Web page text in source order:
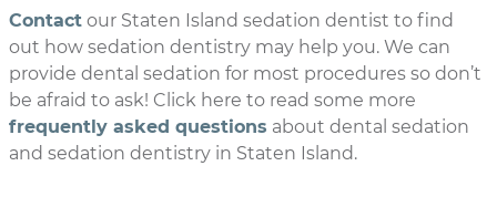
Contact our Staten Island sedation dentist to find
out how sedation dentistry may help you. We can
provide dental sedation for most procedures so don’t
be afraid to ask! Click here to read some more
frequently asked questions about dental sedation
and sedation dentistry in Staten Island.